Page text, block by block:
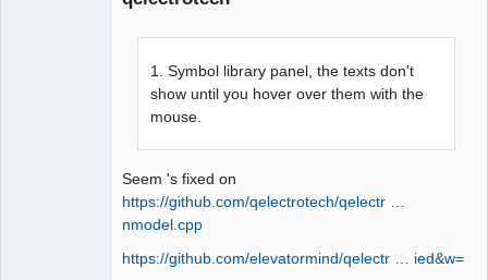
1. Symbol library panel, the texts don't
show until you hover over them with the
mouse.
Seem 's fixed on
https://github.com/qelectrotech/qelectr …
nmodel.cpp
https://github.com/elevatormind/qelectr … ied&w=